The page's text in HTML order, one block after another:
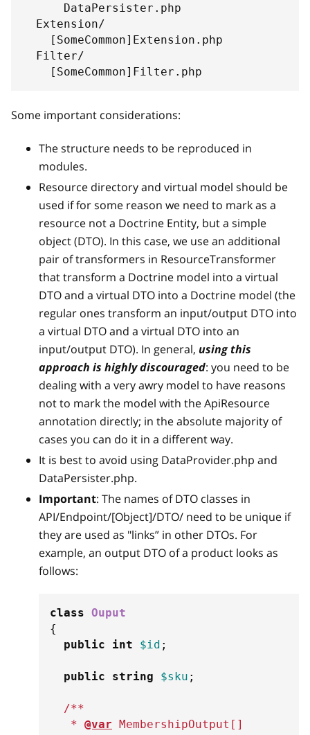
      DataPersister.php
  Extension/
    [SomeCommon]Extension.php
  Filter/
    [SomeCommon]Filter.php
Some important considerations:
The structure needs to be reproduced in
modules.
Resource directory and virtual model should be
used if for some reason we need to mark as a
resource not a Doctrine Entity, but a simple
object (DTO). In this case, we use an additional
pair of transformers in ResourceTransformer
that transform a Doctrine model into a virtual
DTO and a virtual DTO into a Doctrine model (the
regular ones transform an input/output DTO into
a virtual DTO and a virtual DTO into an
input/output DTO). In general, using this
approach is highly discouraged: you need to be
dealing with a very awry model to have reasons
not to mark the model with the ApiResource
annotation directly; in the absolute majority of
cases you can do it in a different way.
It is best to avoid using DataProvider.php and
DataPersister.php.
Important: The names of DTO classes in
API/Endpoint/[Object]/DTO/ need to be unique if
they are used as "links” in other DTOs. For
example, an output DTO of a product looks as
follows:
class Ouput
{
public
int $id ;
public string $sku ;
/**
   *
@var MembershipOutput [ ]